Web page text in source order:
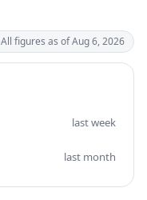
All figures as of Aug 6, 2026
last week
last month